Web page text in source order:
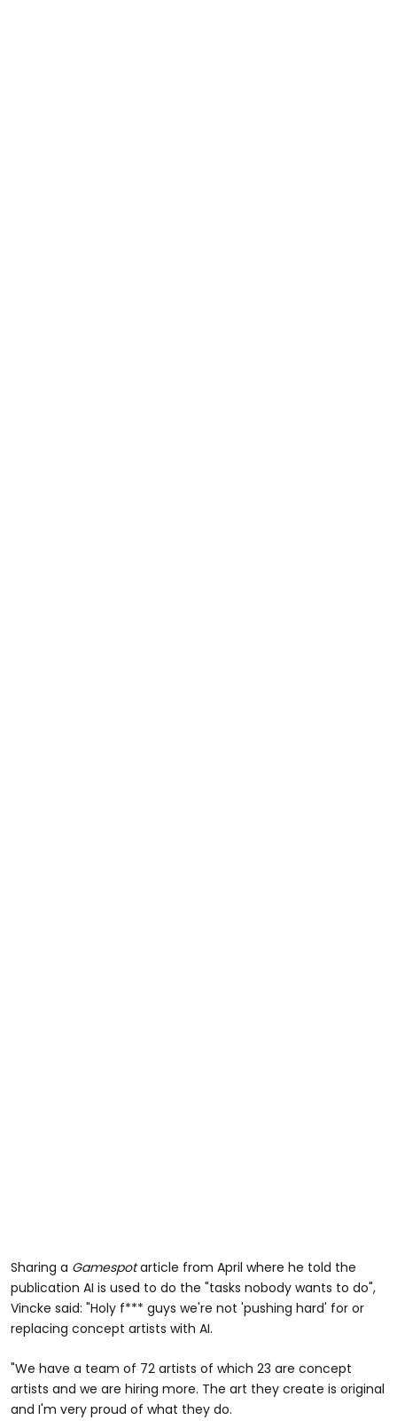
Sharing a Gamespotarticle from April where he told the
publication AI is used to do the "tasks nobody wants to do",
Vincke said: "Holy f*** guys we're not 'pushing hard' for or
replacing concept artists with AI.
"We have a team of 72 artists of which 23 are concept
artists and we are hiring more. The art they create is original
and I'm very proud of what they do.